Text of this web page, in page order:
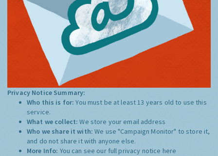
Privacy Notice Summary:
Who this is for:You must be at least 13 years old to use this
service.
What we collect:We store your email address
Who we share it with:We use "Campaign Monitor" to store it,
and do not share it with anyone else.
More Info: You can see our full privacy notice here